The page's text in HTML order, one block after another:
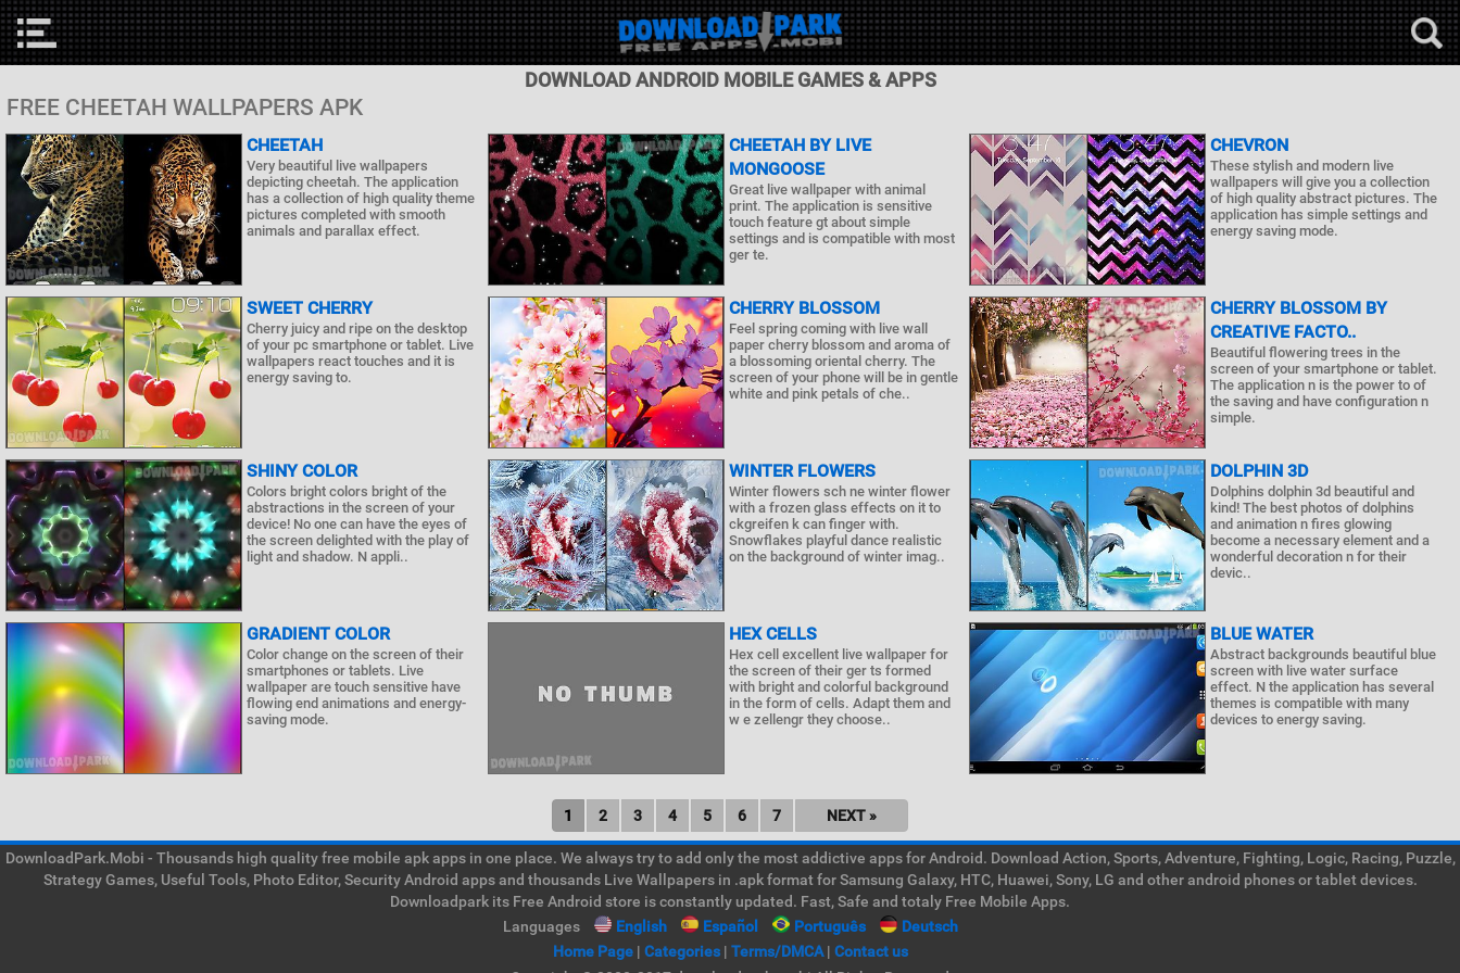
DOWNLOAD ANDROID MOBILE GAMES & APPS
FREE CHEETAH WALLPAPERS APK
CHEETAH
Very beautiful live wallpapers
depicting cheetah. The application
has a collection of high quality theme
pictures completed with smooth
animals and parallax effect.
CHEETAH BY LIVE
MONGOOSE
Great live wallpaper with animal
print. The application is sensitive
touch feature gt about simple
settings and is compatible with most
ger te.
CHEVRON
These stylish and modern live
wallpapers will give you a collection
of high quality abstract pictures. The
application has simple settings and
energy saving mode.
SWEET CHERRY
Cherry juicy and ripe on the desktop
of your pc smartphone or tablet. Live
wallpapers react touches and it is
energy saving to.
CHERRY BLOSSOM
Feel spring coming with live wall
paper cherry blossom and aroma of
a blossoming oriental cherry. The
screen of your phone will be in gentle
white and pink petals of che..
CHERRY BLOSSOM BY
CREATIVE FACTO..
Beautiful flowering trees in the
screen of your smartphone or tablet.
The application n is the power to of
the saving and have configuration n
simple.
SHINY COLOR
Colors bright colors bright of the
abstractions in the screen of your
device! No one can have the eyes of
the screen delighted with the play of
light and shadow. N appli..
WINTER FLOWERS
Winter flowers sch ne winter flower
with a frozen glass effects on it to
ckgreifen k can finger with.
Snowflakes playful dance realistic
on the background of winter imag..
DOLPHIN 3D
Dolphins dolphin 3d beautiful and
kind! The best photos of dolphins
and animation n fires glowing
become a necessary element and a
wonderful decoration n for their
devic..
GRADIENT COLOR
Color change on the screen of their
smartphones or tablets. Live
wallpaper are touch sensitive have
flowing end animations and energy-
saving mode.
HEX CELLS
Hex cell excellent live wallpaper for
the screen of their ger ts formed
with bright and colorful background
in the form of cells. Adapt them and
w e zellengr they choose..
BLUE WATER
Abstract backgrounds beautiful blue
screen with live water surface
effect. N the application has several
themes is compatible with many
devices to energy saving.
1 2 3 4 5 6 7 NEXT »
DownloadPark.Mobi - Thousands high quality free mobile apk apps in one place. We always try to add only the most addictive apps for Android. Download Action, Sports, Adventure, Fighting, Logic, Racing, Puzzle,
Strategy Games, Useful Tools, Photo Editor, Security Android apps and thousands Live Wallpapers in .apk format for Samsung Galaxy, HTC, Huawei, Sony, LG and other android phones or tablet devices.
Downloadpark its Free Android store is constantly updated. Fast, Safe and totaly Free Mobile Apps.
Languages
English Español Português
Deutsch
Home Page| Categories| Terms/DMCA| Contact us